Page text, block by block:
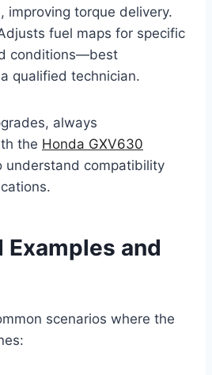
improving torque delivery.
fuel maps for specific
conditions—best
qualified technician.
always
the Honda GXV630
understand compatibility
Examples and
scenarios where the